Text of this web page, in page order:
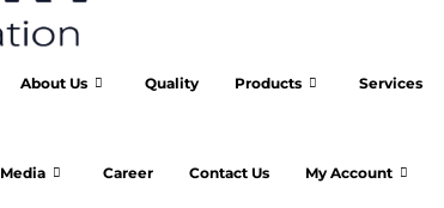
About Us Quality Products Services
Media Career Contact Us My Account